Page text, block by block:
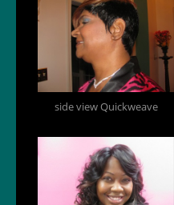
side view Quickweave